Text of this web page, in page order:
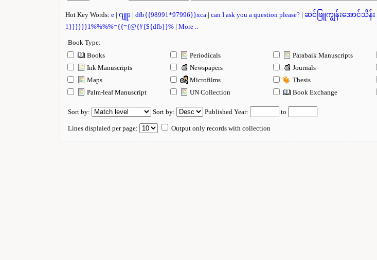
Hot Key Words:e |ဂျူး |dfb{{98991*97996}}xca |can I ask you a question please? |ဆင်ဖြူကျွန်းအောင်သိန်း
1}}}}}}1%%%%={{={@{#{${dfb}}% |More ..
Book Type:
Books
Periodicals Parabaik Manuscripts
Ink Manuscripts
Newspapers Journals
Maps
Microfilms Thesis
Palm-leaf Manuscript
UN Collection Book Exchange
Sort by: Sort by: Published Year: to
Lines displaied per page: Output only records with collection